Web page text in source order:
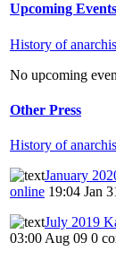
Upcoming Events
History of
No upcoming
Other Press
History of
January
online 19:04 Jan
July 2019
03:00 Aug 09 0